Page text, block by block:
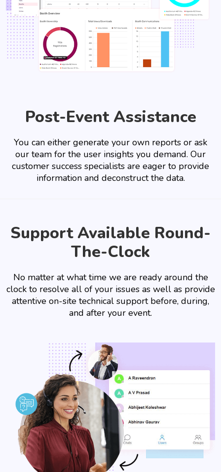
Post-Event Assistance
You can either generate your own reports or ask
our team for the user insights you demand. Our
customer success specialists are eager to provide
information and deconstruct the data.
Support Available Round-
The-Clock
No matter at what time we are ready around the
clock to resolve all of your issues as well as provide
attentive on-site technical support before, during,
and after your event.